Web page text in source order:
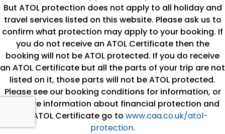
But ATOL protection does not apply to all holiday and
travel services listed on this website. Please ask us to
confirm what protection may apply to your booking. If
you do not receive an ATOL Certificate then the
booking will not be ATOL protected. If you do receive
an ATOL Certificate but all the parts of your trip are not
listed on it, those parts will not be ATOL protected.
Please see our booking conditions for information, or
for more information about financial protection and
the ATOL Certificate go to www.caa.co.uk/atol-
protection.